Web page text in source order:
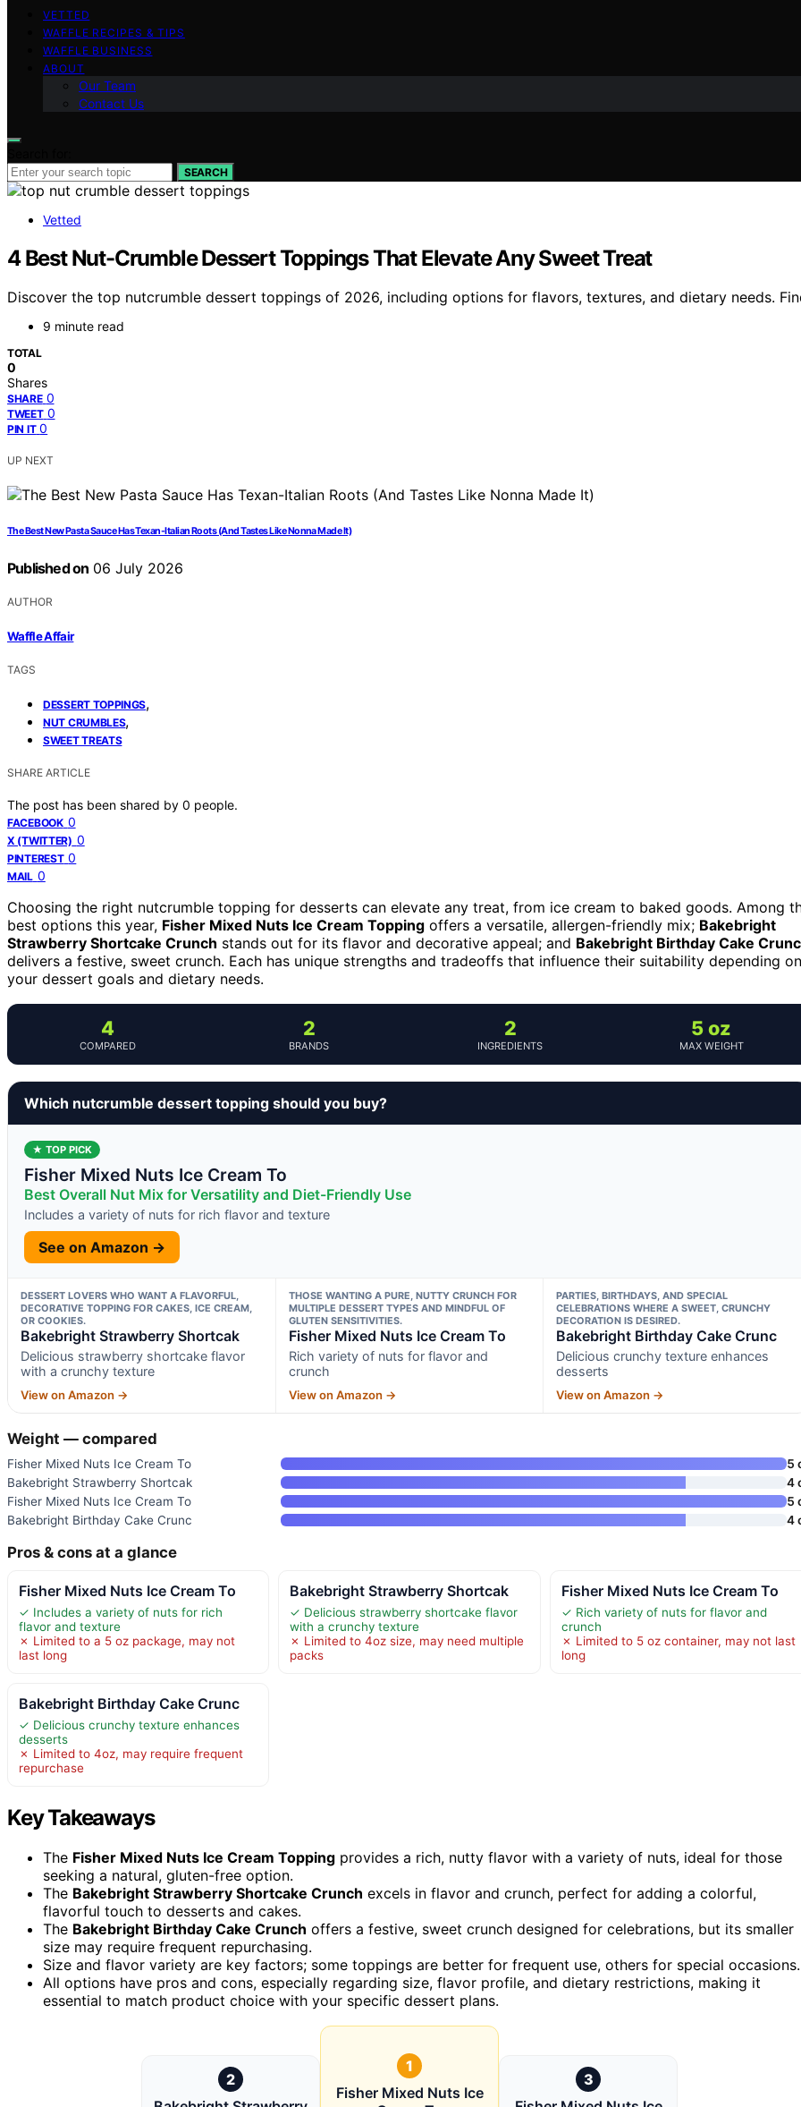
VETTED
WAFFLE RECIPES & TIPS
WAFFLE BUSINESS
ABOUT
Our Team
Contact Us
SEARCH
Vetted
4 Best Nut-Crumble Dessert Toppings That Elevate Any Sweet Treat
Discover the top nutcrumble dessert toppings of 2026, including options for flavors, textures, and dietary needs.
9 minute read
TOTAL
0
Shares
SHARE 0
TWEET 0
PIN IT 0
UP NEXT
The Best New Pasta Sauce Has Texan-Italian Roots (And Tastes Like Nonna Made It)
Published on 06 July 2026
AUTHOR
Waffle Affair
TAGS
DESSERT TOPPINGS,
NUT CRUMBLES,
SWEET TREATS
SHARE ARTICLE
The post has been shared by 0 people.
FACEBOOK 0
X (TWITTER) 0
PINTEREST 0
MAIL 0
Choosing the right nutcrumble topping for desserts can elevate any treat, from ice cream to baked goods. Among
best options this year, Fisher Mixed Nuts Ice Cream Topping offers a versatile, allergen-friendly mix; Bakebright
Strawberry Shortcake Crunch stands out for its flavor and decorative appeal; and Bakebright Birthday Cake
delivers a festive, sweet crunch. Each has unique strengths and tradeoffs that influence their suitability depending on
your dessert goals and dietary needs.
4
COMPARED
2
BRANDS
2
INGREDIENTS
5 oz
MAX WEIGHT
Which nutcrumble dessert topping should you buy?
★ TOP PICK
Fisher Mixed Nuts Ice Cream To
Best Overall Nut Mix for Versatility and Diet-Friendly Use
Includes a variety of nuts for rich flavor and texture
See on Amazon →
DESSERT LOVERS WHO WANT A FLAVORFUL,
DECORATIVE TOPPING FOR CAKES, ICE CREAM,
OR COOKIES.
Bakebright Strawberry Shortcak
Delicious strawberry shortcake flavor
with a crunchy texture
View on Amazon →
THOSE WANTING A PURE, NUTTY CRUNCH FOR
MULTIPLE DESSERT TYPES AND MINDFUL OF
GLUTEN SENSITIVITIES.
Fisher Mixed Nuts Ice Cream To
Rich variety of nuts for flavor and
crunch
View on Amazon →
PARTIES, BIRTHDAYS, AND SPECIAL
CELEBRATIONS WHERE A SWEET, CRUNCHY
DECORATION IS DESIRED.
Bakebright Birthday Cake Crunc
Delicious crunchy texture enhances
desserts
View on Amazon →
Weight — compared
Fisher Mixed Nuts Ice Cream To
5
Bakebright Strawberry Shortcak
4
Fisher Mixed Nuts Ice Cream To
5
Bakebright Birthday Cake Crunc
4
Pros & cons at a glance
Fisher Mixed Nuts Ice Cream To
✓ Includes a variety of nuts for rich
flavor and texture
✗ Limited to a 5 oz package, may not
last long
Bakebright Strawberry Shortcak
✓ Delicious strawberry shortcake flavor
with a crunchy texture
✗ Limited to 4oz size, may need multiple
packs
Fisher Mixed Nuts Ice Cream To
✓ Rich variety of nuts for flavor and
crunch
✗ Limited to 5 oz container, may not last
long
Bakebright Birthday Cake Crunc
✓ Delicious crunchy texture enhances
desserts
✗ Limited to 4oz, may require frequent
repurchase
Key Takeaways
The Fisher Mixed Nuts Ice Cream Topping provides a rich, nutty flavor with a variety of nuts, ideal for those
seeking a natural, gluten-free option.
The Bakebright Strawberry Shortcake Crunch excels in flavor and crunch, perfect for adding a colorful,
flavorful touch to desserts and cakes.
The Bakebright Birthday Cake Crunch offers a festive, sweet crunch designed for celebrations, but its smaller
size may require frequent repurchasing.
Size and flavor variety are key factors; some toppings are better for frequent use, others for special occasions.
All options have pros and cons, especially regarding size, flavor profile, and dietary restrictions, making it
essential to match product choice with your specific dessert plans.
2
1
Fisher Mixed Nuts Ice
3